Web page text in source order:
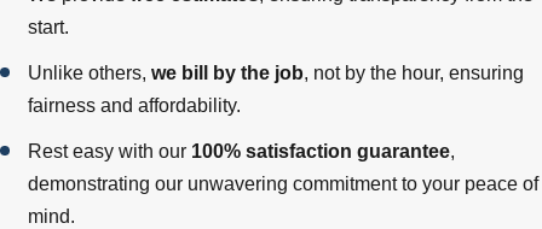
start.
Unlike others,we bill by the job, not by the hour, ensuring
fairness and affordability.
Rest easy with our 100% satisfaction guarantee,
demonstrating our unwavering commitment to your peace of
mind.